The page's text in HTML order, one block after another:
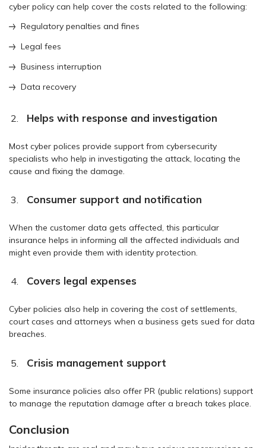
cyber policy can help cover the costs related to the following:
Regulatory penalties and fines
Legal fees
Business interruption
Data recovery
Helps with response and investigation
Most cyber polices provide support from cybersecurity
specialists who help in investigating the attack, locating the
cause and fixing the damage.
Consumer support and notification
When the customer data gets affected, this particular
insurance helps in informing all the affected individuals and
might even provide them with identity protection.
Covers legal expenses
Cyber policies also help in covering the cost of settlements,
court cases and attorneys when a business gets sued for data
breaches.
Crisis management support
Some insurance policies also offer PR (public relations) support
to manage the reputation damage after a breach takes place.
Conclusion